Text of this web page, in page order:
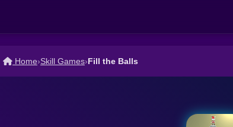
Home›Skill Games›Fill the Balls